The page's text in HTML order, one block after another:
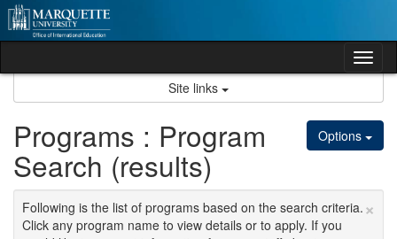
Skip
to
content
Site links
Options
Programs : Program
Search (results)
×
Following is the list of programs based on the search criteria.
Click any program name to view details or to apply. If you